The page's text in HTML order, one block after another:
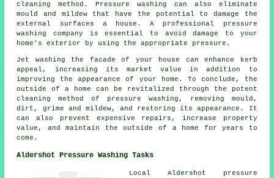
cleaning method. Pressure washing can also eliminate
mould and mildew that have the potential to damage the
external surfaces a house. A professional pressure
washing company is essential to avoid damage to your
home's exterior by using the appropriate pressure.
Jet washing the facade of your house can enhance kerb
appeal, increasing its market value in addition to
improving the appearance of your home. To conclude, the
outside of a home can be revitalized through the potent
cleaning method of pressure washing, removing mould,
dirt, grime and mildew, and restoring its appearance. It
can also prevent expensive repairs, increase property
value, and maintain the outside of a home for years to
come.
Aldershot Pressure Washing Tasks
Local Aldershot pressure